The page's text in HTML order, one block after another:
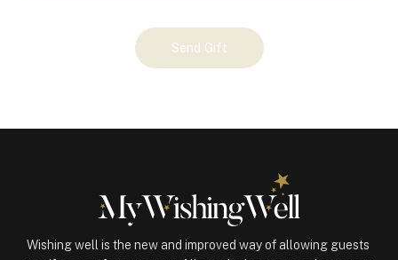
Send Gift
Wishing well is the new and improved way of allowing guests